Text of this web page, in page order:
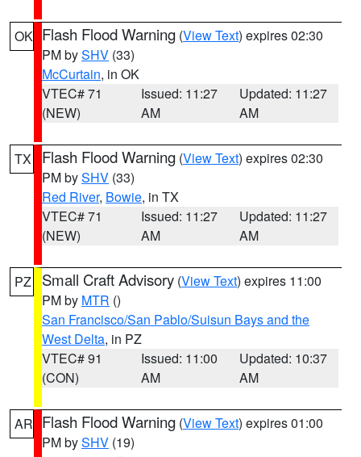
OK Flash Flood Warning (View Text) expires 02:30
PM bySHV (33)
McCurtain, in OK
VTEC# 71
(NEW)
Issued: 11:27
AM
Updated: 11:27
AM
TX Flash Flood Warning (View Text) expires 02:30
PM bySHV (33)
Red River, Bowie, in TX
VTEC# 71
(NEW)
Issued: 11:27
AM
Updated: 11:27
AM
PZ Small Craft Advisory (View Text) expires 11:00
PM by MTR ()
San Francisco/San Pablo/Suisun Bays and the
West Delta, in PZ
VTEC# 91
(CON)
Issued: 11:00
AM
Updated: 10:37
AM
AR Flash Flood Warning (View Text) expires 01:00
PM bySHV (19)